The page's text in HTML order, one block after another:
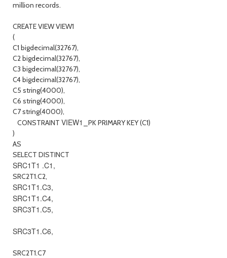
million records.
CREATE VIEW VIEW1
(
C1 bigdecimal(32767),
C2 bigdecimal(32767),
C3 bigdecimal(32767),
C4 bigdecimal(32767),
C5 string(4000),
C6 string(4000),
C7 string(4000),
CONSTRAINT VIEW1
_PK PRIMARY KEY (C1)
)
AS
SELECT DISTINCT
SRC1T1 .C1,
SRC2T1.C2,
SRC1T1.C3,
SRC1T1.C4,
SRC3T1.C5,
SRC3T1.C6,
SRC2T1.C7